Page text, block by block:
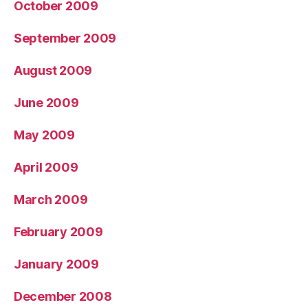
October 2009
September 2009
August 2009
June 2009
May 2009
April 2009
March 2009
February 2009
January 2009
December 2008